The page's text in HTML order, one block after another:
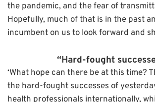
the pandemic, and the fear of
Hopefully, much of that is in the past
incumbent on us to look forward and
“Hard-fought
‘What hope can there be at this time?
the hard-fought successes of
health professionals internationally,